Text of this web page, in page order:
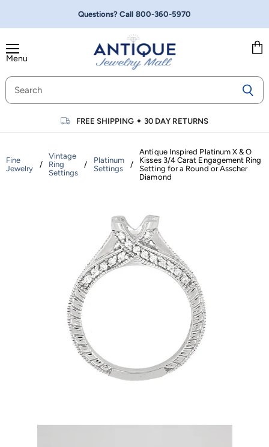
Questions? Call 800-360-5970
Menu
FREE SHIPPING ✦30 DAY RETURNS
Fine
Jewelry
/
Vintage
Ring
Settings
/
Platinum
Settings
/
Antique Inspired Platinum X & O
Kisses 3/4 Carat Engagement Ring
Setting for a Round or Asscher
Diamond